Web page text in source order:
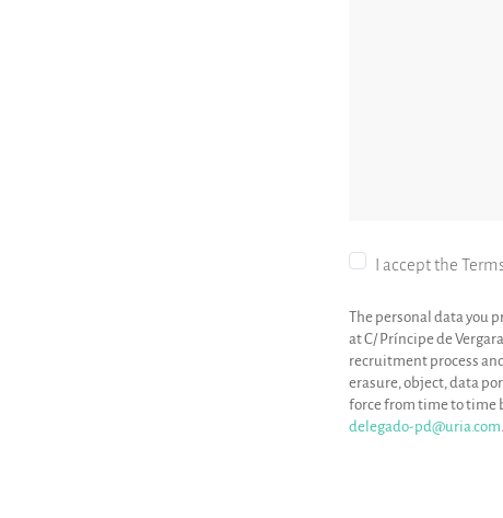
I accept the
The personal data you
at C/ Príncipe de
recruitment process
erasure, object, data
force from time to time
delegado-pd@uria.com